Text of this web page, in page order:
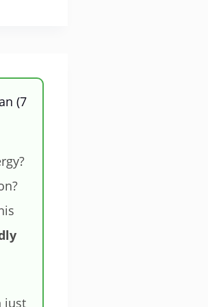
(7
just